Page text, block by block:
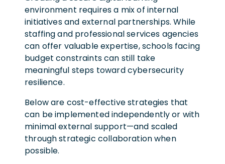
environment requires a mix of internal
initiatives and external partnerships. While
staffing and professional services agencies
can offer valuable expertise, schools facing
budget constraints can still take
meaningful steps toward cybersecurity
resilience.
Below are cost-effective strategies that
can be implemented independently or with
minimal external support—and scaled
through strategic collaboration when
possible.